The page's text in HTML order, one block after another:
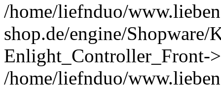
/home/liefnduo/
shop.de/engine/Shopware/
Enlight_Controller_Front-
/home/liefnduo/